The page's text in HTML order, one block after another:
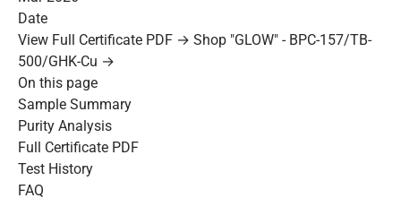
Date
View Full Certificate PDF → Shop "GLOW" - BPC-157/TB-
500/GHK-Cu →
On this page
Sample Summary
Purity Analysis
Full Certificate PDF
Test History
FAQ